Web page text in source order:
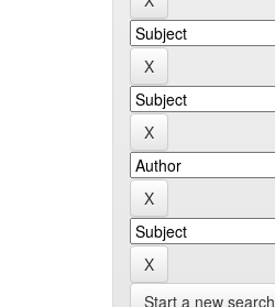
Start a new search